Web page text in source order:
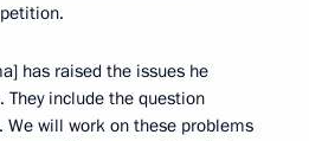
has raised the issues he
include the question
will work on these problems